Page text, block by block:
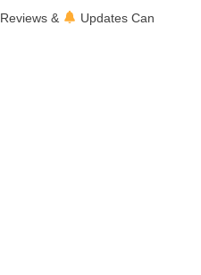
Reviews &
Updates Can